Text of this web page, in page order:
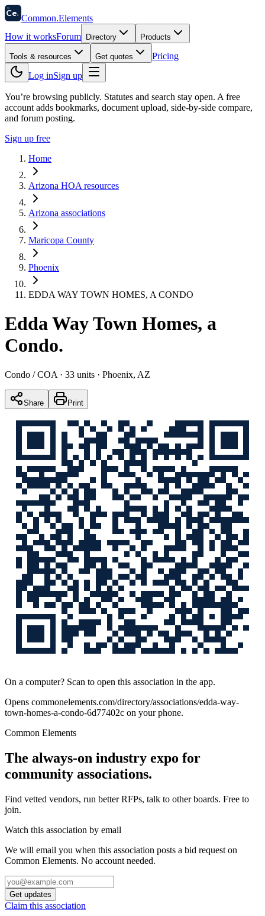
58
Ce. Common.Elements
How it worksForum Directory Products
Tools & resources Get quotes
Pricing
Log inSign up
You’re browsing publicly. Statutes and search stay open. A free
account adds bookmarks, document upload, side-by-side compare,
and forum posting.
Sign up free
Home
Arizona HOA resources
Arizona associations
Maricopa County
Phoenix
EDDA WAY TOWN HOMES, A CONDO
Edda Way Town Homes, a
Condo.
Condo / COA · 33 units · Phoenix, AZ
Share Print
On a computer? Scan to open this association in the app.
Opens commonelements.com/directory/associations/edda-way-
town-homes-a-condo-6d77402c on your phone.
Common Elements
The always-on industry expo for
community associations.
Find vetted vendors, run better RFPs, talk to other boards. Free to
join.
Watch this association by email
We will email you when this association posts a bid request on
Common Elements. No account needed.
Get updates
Claim this association